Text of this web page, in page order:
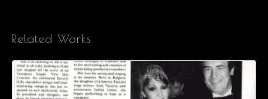
Related Works